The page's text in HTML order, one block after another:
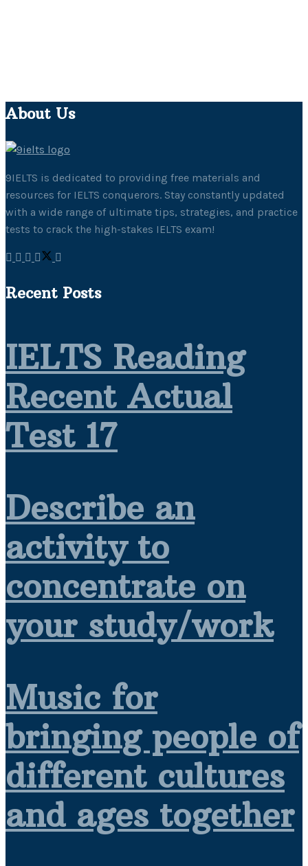
About Us
9IELTS is dedicated to providing free materials and
resources for IELTS conquerors. Stay constantly updated
with a wide range of ultimate tips, strategies, and practice
tests to crack the high-stakes IELTS exam!
Recent Posts
IELTS Reading
Recent Actual
Test 17
Describe an
activity to
concentrate on
your study/work
Music for
bringing people of
different cultures
and ages together